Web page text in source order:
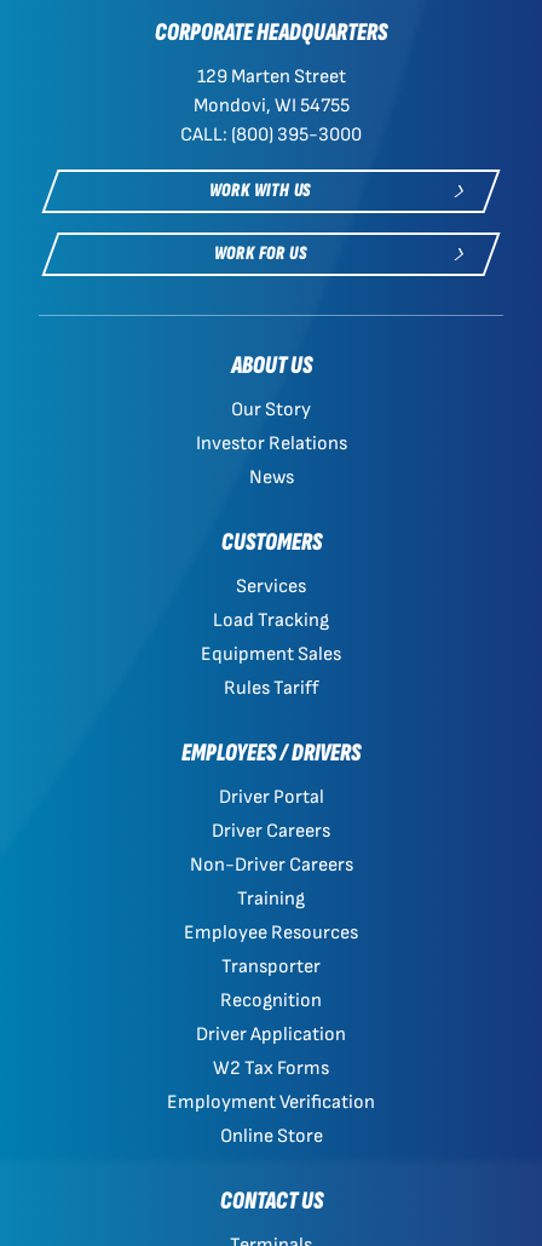
CORPORATE HEADQUARTERS
129 Marten Street
Mondovi, WI 54755
CALL: (800) 395-3000
WORK WITH US
WORK FOR US
ABOUT US
Our Story
Investor Relations
News
CUSTOMERS
Services
Load Tracking
Equipment Sales
Rules Tariff
EMPLOYEES / DRIVERS
Driver Portal
Driver Careers
Non-Driver Careers
Training
Employee Resources
Transporter
Recognition
Driver Application
W2 Tax Forms
Employment Verification
Online Store
CONTACT US